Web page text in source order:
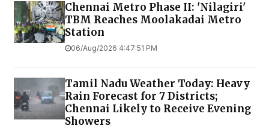
Chennai Metro Phase II: 'Nilagiri'
TBM Reaches Moolakadai Metro
Station
06/Aug/2026 4:47:51 PM
Tamil Nadu Weather Today: Heavy
Rain Forecast for 7 Districts;
Chennai Likely to Receive Evening
Showers